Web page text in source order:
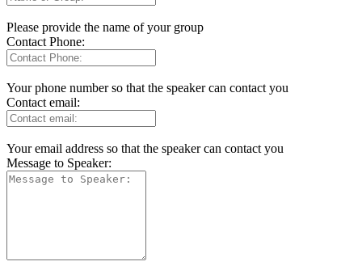
Please provide the name of your group
Contact Phone:
Your phone number so that the speaker can contact you
Contact email:
Your email address so that the speaker can contact you
Message to Speaker: